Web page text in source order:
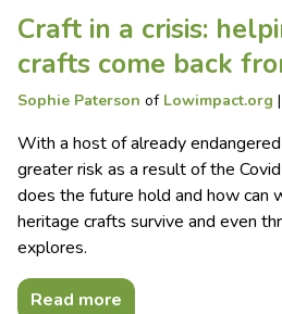
Craft in a crisis:
crafts come back
Sophie Paterson of Lowimpact.org |
With a host of already
greater risk as a result of the
does the future hold and how can
heritage crafts survive and even
explores.
Read more